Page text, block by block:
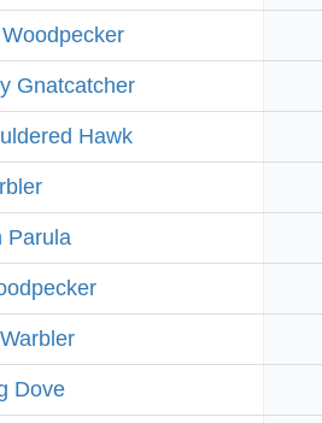
Gnatcatcher
Hawk
Parula
Dove